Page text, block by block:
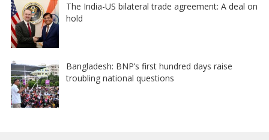
The India-US bilateral trade agreement: A deal on
hold
Bangladesh: BNP’s first hundred days raise
troubling national questions